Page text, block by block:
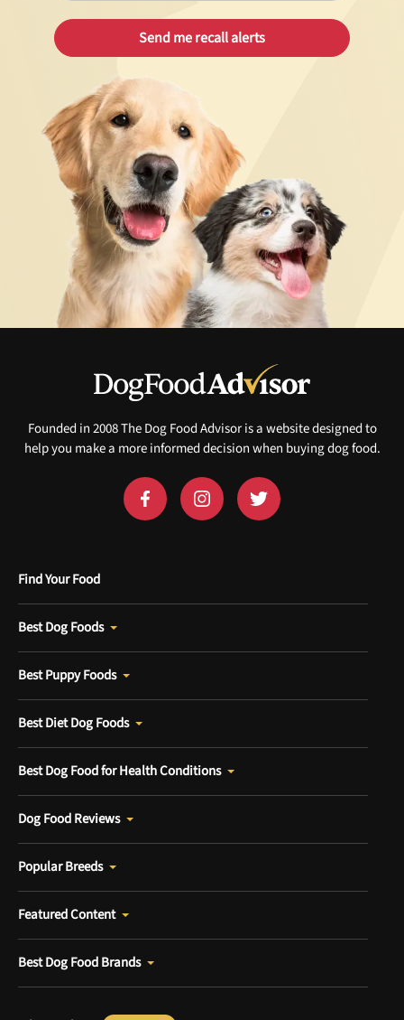
Founded in 2008 The Dog Food Advisor is a website designed to
help you make a more informed decision when buying dog food.
Find Your Food
Best Dog Foods
Best Puppy Foods
Best Diet Dog Foods
Best Dog Food for Health Conditions
Dog Food Reviews
Popular Breeds
Featured Content
Best Dog Food Brands